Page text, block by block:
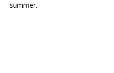
summer.